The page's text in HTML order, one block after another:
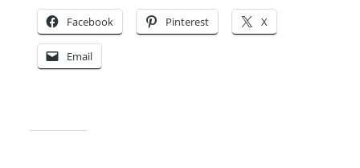
Facebook Pinterest X
Email